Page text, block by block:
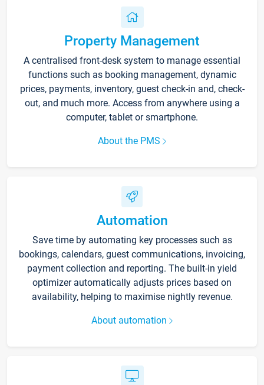
Property Management
A centralised front-desk system to manage essential
functions such as booking management, dynamic
prices, payments, inventory, guest check-in and, check-
out, and much more. Access from anywhere using a
computer, tablet or smartphone.
About the PMS
Automation
Save time by automating key processes such as
bookings, calendars, guest communications, invoicing,
payment collection and reporting. The built-in yield
optimizer automatically adjusts prices based on
availability, helping to maximise nightly revenue.
About automation